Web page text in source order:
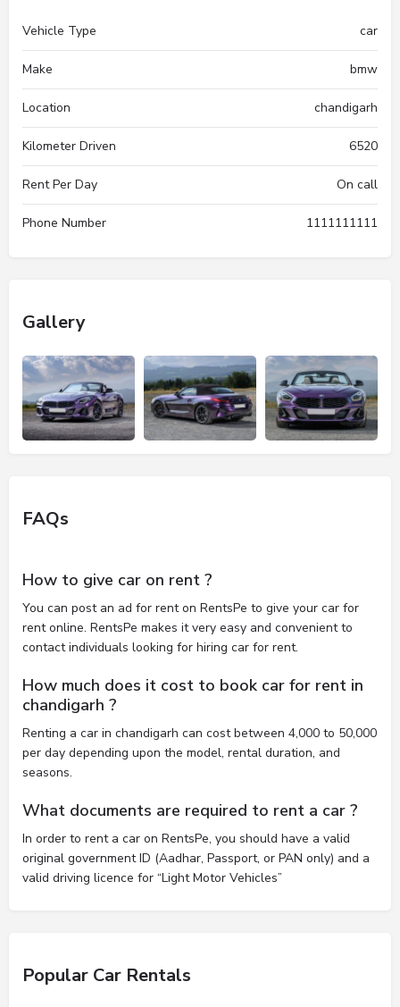
Vehicle Type car
Make bmw
Location chandigarh
Kilometer Driven 6520
Rent Per Day On call
Phone Number 1111111111
Gallery
FAQs
How to give car on rent ?
You can post an ad for rent on RentsPe to give your car for
rent online. RentsPe makes it very easy and convenient to
contact individuals looking for hiring car for rent.
How much does it cost to book car for rent in
chandigarh ?
Renting a car in chandigarh can cost between 4,000 to 50,000
per day depending upon the model, rental duration, and
seasons.
What documents are required to rent a car ?
In order to rent a car on RentsPe, you should have a valid
original government ID (Aadhar, Passport, or PAN only) and a
valid driving licence for “Light Motor Vehicles”
Popular Car Rentals